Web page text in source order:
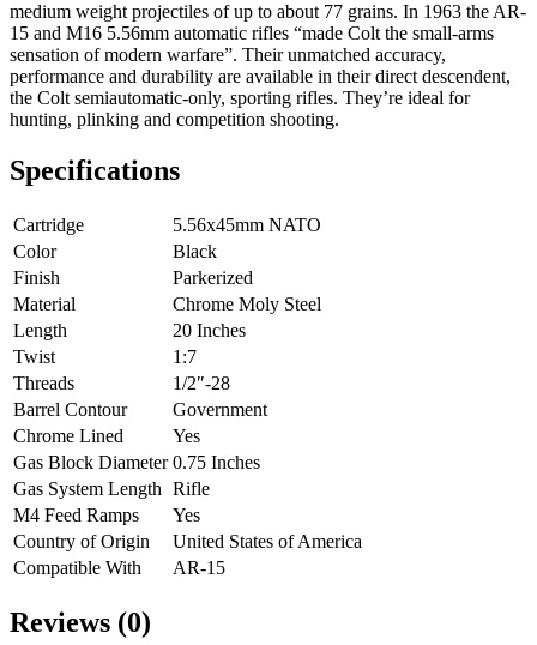
medium weight projectiles of up to about 77 grains. In 1963 the AR-
15 and M16 5.56mm automatic rifles “made Colt the small-arms
sensation of modern warfare”. Their unmatched accuracy,
performance and durability are available in their direct descendent,
the Colt semiautomatic-only, sporting rifles. They’re ideal for
hunting, plinking and competition shooting.
Specifications
Cartridge
5.56x45mm NATO
Color
Black
Finish
Parkerized
Material
Chrome Moly Steel
Length
20 Inches
Twist
1:7
Threads
1/2″-28
Barrel Contour
Government
Chrome Lined
Yes
Gas Block Diameter 0.75 Inches
Gas System Length Rifle
M4 Feed Ramps
Yes
Country of Origin
United States of America
Compatible With
AR-15
Reviews (0)